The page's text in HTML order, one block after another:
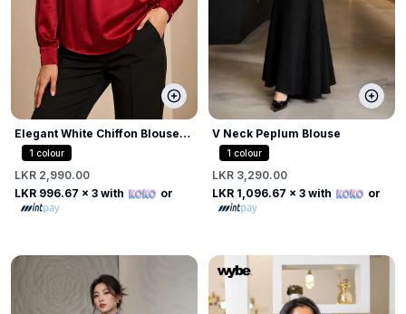
Elegant White Chiffon Blouse
with Beaded Pearl Collar
1 colour
LKR 2,990.00
LKR 996.67 x 3 with or
V Neck Peplum Blouse
1 colour
LKR 3,290.00
LKR 1,096.67 x 3 with or